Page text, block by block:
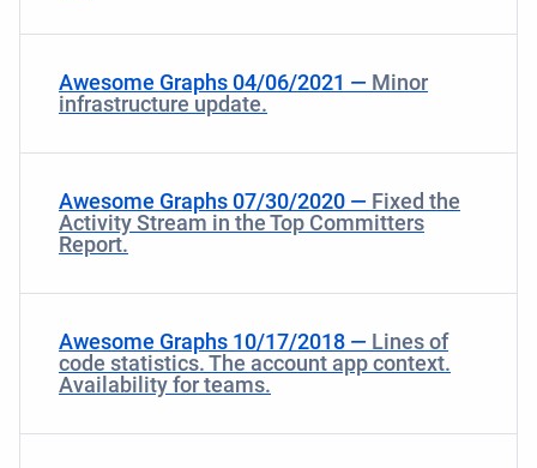
Awesome Graphs 04/06/2021 — Minor
infrastructure update.
Awesome Graphs 07/30/2020 — Fixed the
Activity Stream in the Top Committers
Report.
Awesome Graphs 10/17/2018 — Lines of
code statistics. The account app context.
Availability for teams.